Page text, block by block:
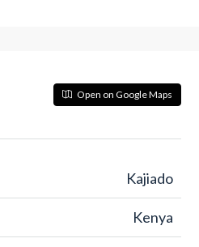
Open on Google Maps
Kajiado
Kenya